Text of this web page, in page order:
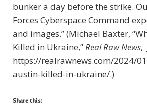
bunker a day before the strike.
Forces Cyberspace Command
and images.” (Michael Baxter,
Killed in Ukraine,”Real Raw News,
https://realrawnews.com/2024/
austin-killed-in-ukraine/.)
Share this: